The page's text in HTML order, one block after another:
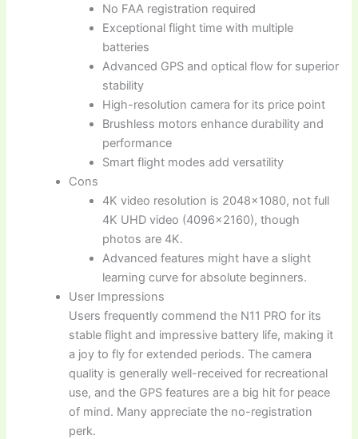
No FAA registration required
Exceptional flight time with multiple
batteries
Advanced GPS and optical flow for superior
stability
High-resolution camera for its price point
Brushless motors enhance durability and
performance
Smart flight modes add versatility
Cons
4K video resolution is 2048×1080, not full
4K UHD video (4096×2160), though
photos are 4K.
Advanced features might have a slight
learning curve for absolute beginners.
User Impressions
Users frequently commend the N11 PRO for its
stable flight and impressive battery life, making it
a joy to fly for extended periods. The camera
quality is generally well-received for recreational
use, and the GPS features are a big hit for peace
of mind. Many appreciate the no-registration
perk.